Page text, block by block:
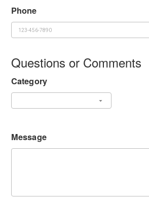
Phone
Questions or Comments
Category
Message